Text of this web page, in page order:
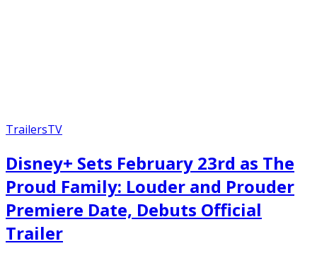
TrailersTV
Disney+ Sets February 23rd as The
Proud Family: Louder and Prouder
Premiere Date, Debuts Official
Trailer